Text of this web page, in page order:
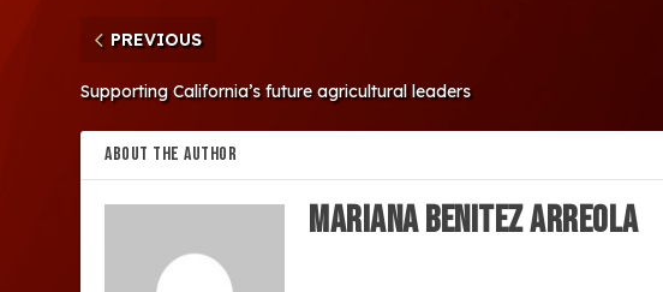
PREVIOUS
Supporting California’s future agricultural leaders
ABOUT THE AUTHOR
MARIANA BENITEZ ARREOLA